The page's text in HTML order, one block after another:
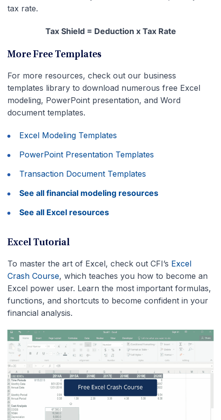
tax rate.
Tax Shield = Deduction x Tax Rate
More Free Templates
For more resources, check out our business
templates library to download numerous free Excel
modeling, PowerPoint presentation, and Word
document templates.
Excel Modeling Templates
PowerPoint Presentation Templates
Transaction Document Templates
See all financial modeling resources
See all Excel resources
Excel Tutorial
To master the art of Excel, check out CFI’s Excel
Crash Course, which teaches you how to become an
Excel power user. Learn the most important formulas,
functions, and shortcuts to become confident in your
financial analysis.